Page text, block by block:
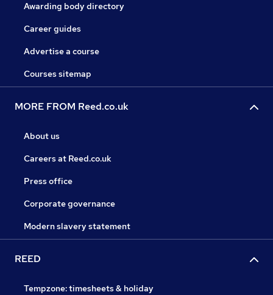
Awarding body directory
Career guides
Advertise a course
Courses sitemap
MORE FROM Reed.co.uk
About us
Careers at Reed.co.uk
Press office
Corporate governance
Modern slavery statement
REED
Tempzone: timesheets & holiday